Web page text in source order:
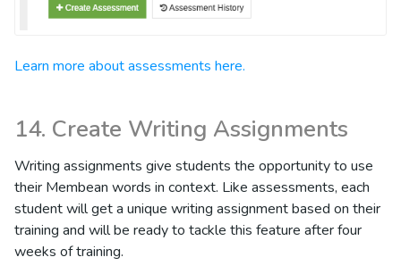
Learn more about assessments here.
14. Create Writing Assignments
Writing assignments give students the opportunity to use
their Membean words in context. Like assessments, each
student will get a unique writing assignment based on their
training and will be ready to tackle this feature after four
weeks of training.